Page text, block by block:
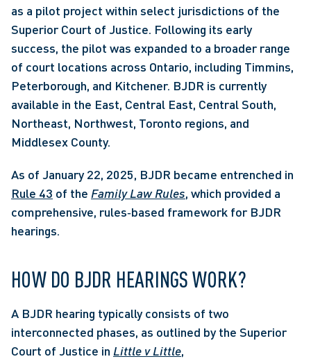
as a pilot project within select jurisdictions of the
Superior Court of Justice. Following its early
success, the pilot was expanded to a broader range
of court locations across Ontario, including Timmins,
Peterborough, and Kitchener. BJDR is currently
available in the East, Central East, Central South,
Northeast, Northwest, Toronto regions, and
Middlesex County.
Rule 43 of the Family Law Rules, which provided a
comprehensive, rules‑based framework for BJDR
hearings.
HOW DO BJDR HEARINGS WORK?
A BJDR hearing typically consists of two
interconnected phases, as outlined by the Superior
Court of Justice in Little v Little,